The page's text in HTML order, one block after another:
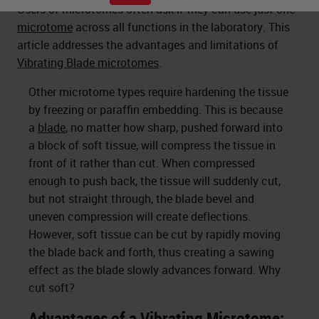
Users of microtomes often ask if they can use just one
microtome across all functions in the laboratory. This
article addresses the advantages and limitations of
Vibrating Blade microtomes.
Other microtome types require hardening the tissue
by freezing or paraffin embedding. This is because
a blade, no matter how sharp, pushed forward into
a block of soft tissue, will compress the tissue in
front of it rather than cut. When compressed
enough to push back, the tissue will suddenly cut,
but not straight through, the blade bevel and
uneven compression will create deflections.
However, soft tissue can be cut by rapidly moving
the blade back and forth, thus creating a sawing
effect as the blade slowly advances forward. Why
cut soft?